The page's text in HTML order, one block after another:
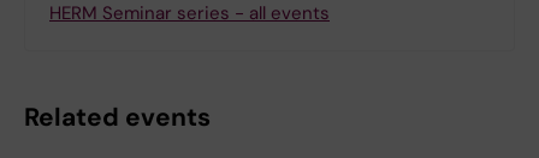
HERM Seminar series - all events
Related events